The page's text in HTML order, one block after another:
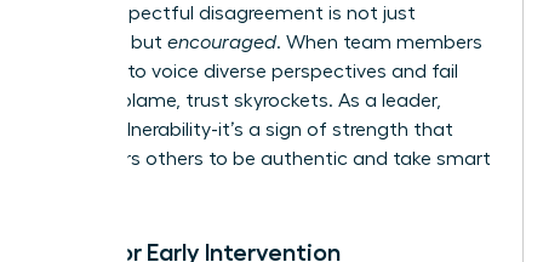
where respectful disagreement is not just
tolerated but encouraged. When team members
feel safe to voice diverse perspectives and fail
without blame, trust skyrockets. As a leader,
model vulnerability-it’s a sign of strength that
empowers others to be authentic and take smart
Tools for Early Intervention